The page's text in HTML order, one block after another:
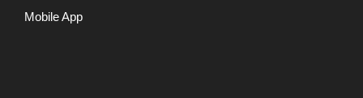
Mobile App